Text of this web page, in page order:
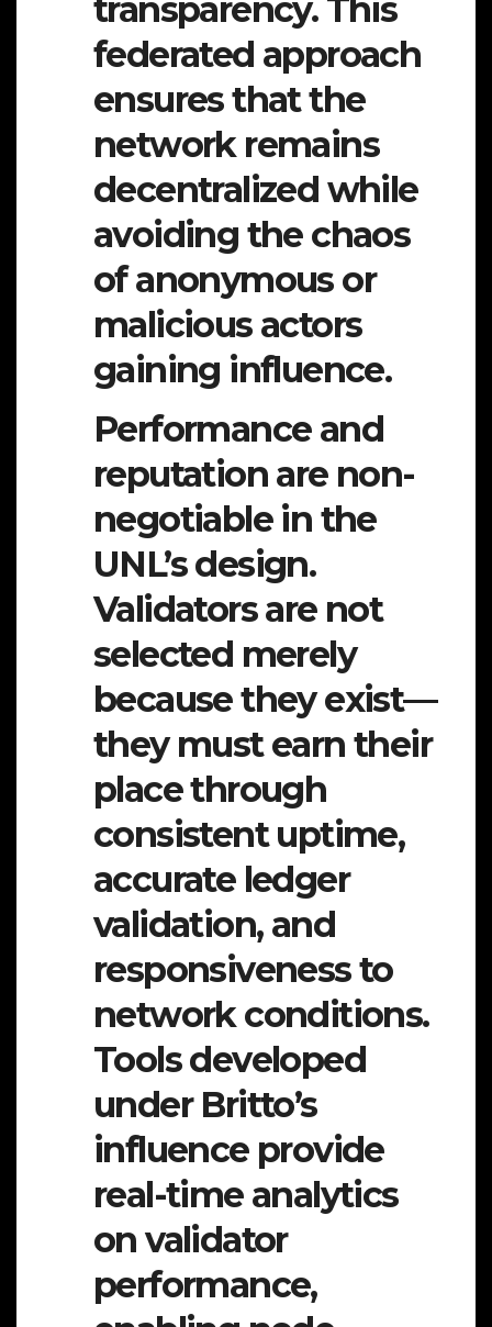
transparency. This
federated approach
ensures that the
network remains
decentralized while
avoiding the chaos
of anonymous or
malicious actors
gaining influence.
Performance and
reputation are non-
negotiable in the
UNL’s design.
Validators are not
selected merely
because they exist—
they mustearn their
placethrough
consistent uptime,
accurate ledger
validation, and
responsiveness to
network conditions.
Tools developed
under Britto’s
influence provide
real-time analytics
on validator
performance,